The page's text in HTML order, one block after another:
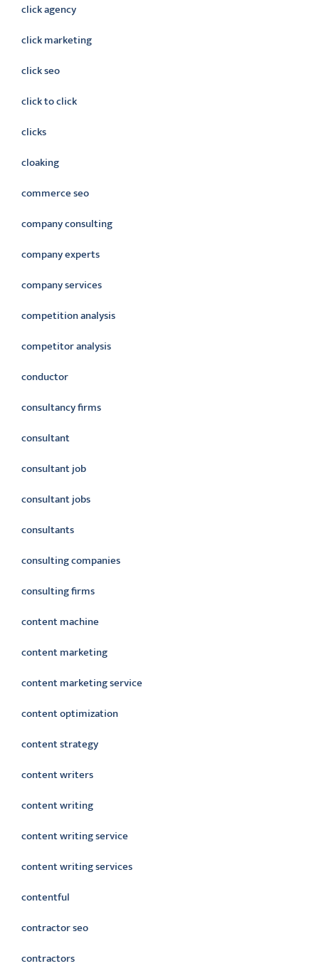
click agency
click marketing
click seo
click to click
clicks
cloaking
commerce seo
company consulting
company experts
company services
competition analysis
competitor analysis
conductor
consultancy firms
consultant
consultant job
consultant jobs
consultants
consulting companies
consulting firms
content machine
content marketing
content marketing service
content optimization
content strategy
content writers
content writing
content writing service
content writing services
contentful
contractor seo
contractors